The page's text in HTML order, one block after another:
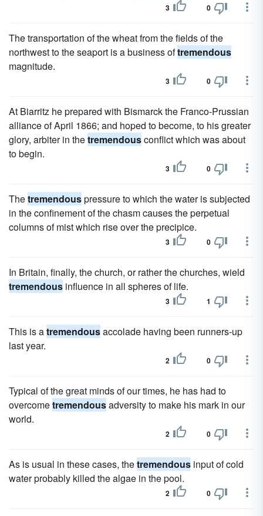
3 0
The transportation of the wheat from the fields of the
northwest to the seaport is a business oftremendous
magnitude.
3 0
At Biarritz he prepared with Bismarck the Franco-Prussian
alliance of April 1866; and hoped to become, to his greater
glory, arbiter in thetremendousconflict which was about
to begin.
3 0
Thetremendouspressure to which the water is subjected
in the confinement of the chasm causes the perpetual
columns of mist which rise over the precipice.
3 0
In Britain, finally, the church, or rather the churches, wield
tremendous influence in all spheres of life.
3 1
This is atremendousaccolade having been runners-up
last year.
2 0
Typical of the great minds of our times, he has had to
overcometremendousadversity to make his mark in our
world.
2 0
As is usual in these cases, thetremendous input of cold
water probably killed the algae in the pool.
2 0